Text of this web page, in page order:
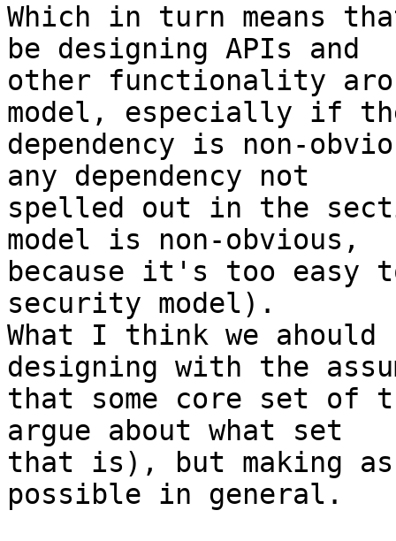
Which in turn means
be designing APIs and
other functionality
model, especially if
dependency is non-
any dependency not
spelled out in the
model is non-obvious,
because it's too easy
security model).
What I think we
designing with the
that some core set of
argue about what set
that is), but making as
possible in general.